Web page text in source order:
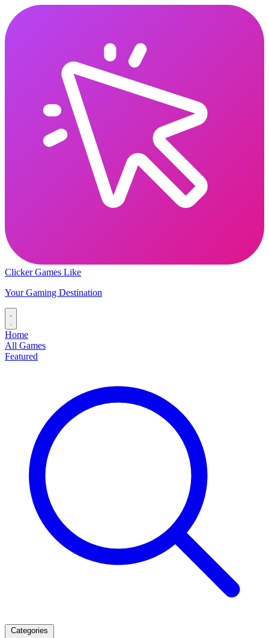
Clicker Games Like
Your Gaming Destination
Home
All Games
Featured
Categories